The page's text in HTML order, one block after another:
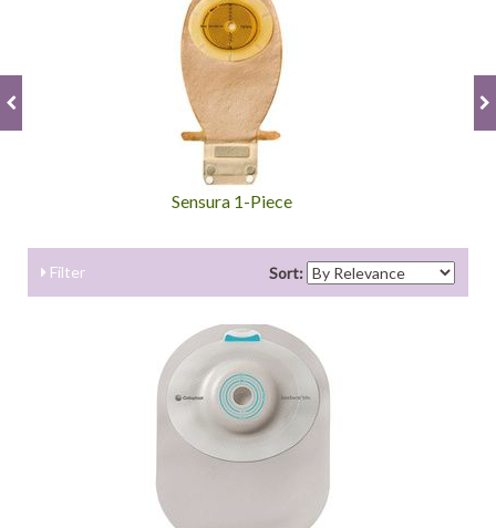
Sensura 1-Piece
Filter Sort: